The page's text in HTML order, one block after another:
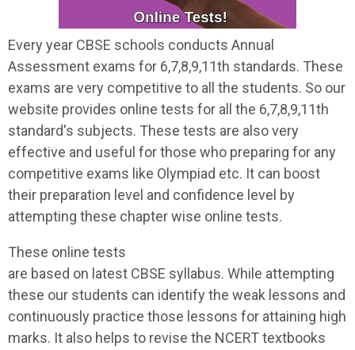
Every year CBSE schools conducts Annual
Assessment exams for 6,7,8,9,11th standards. These
exams are very competitive to all the students. So our
website provides online tests for all the 6,7,8,9,11th
standard's subjects. These tests are also very
effective and useful for those who preparing for any
competitive exams like Olympiad etc. It can boost
their preparation level and confidence level by
attempting these chapter wise online tests.
These online tests
are based on latest CBSE syllabus. While attempting
these our students can identify the weak lessons and
continuously practice those lessons for attaining high
marks. It also helps to revise the NCERT textbooks